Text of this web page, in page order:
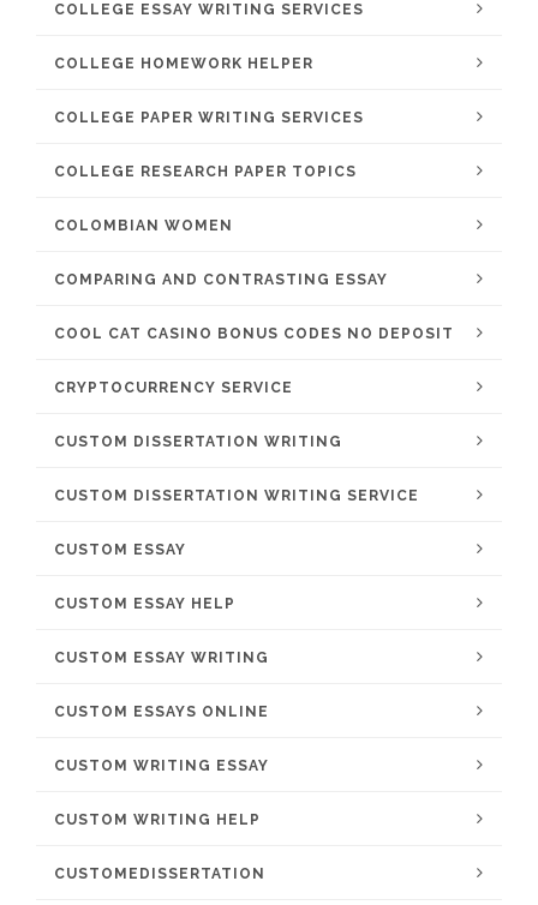
COLLEGE ESSAY WRITING SERVICES
COLLEGE HOMEWORK HELPER
COLLEGE PAPER WRITING SERVICES
COLLEGE RESEARCH PAPER TOPICS
COLOMBIAN WOMEN
COMPARING AND CONTRASTING ESSAY
COOL CAT CASINO BONUS CODES NO DEPOSIT
CRYPTOCURRENCY SERVICE
CUSTOM DISSERTATION WRITING
CUSTOM DISSERTATION WRITING SERVICE
CUSTOM ESSAY
CUSTOM ESSAY HELP
CUSTOM ESSAY WRITING
CUSTOM ESSAYS ONLINE
CUSTOM WRITING ESSAY
CUSTOM WRITING HELP
CUSTOMEDISSERTATION